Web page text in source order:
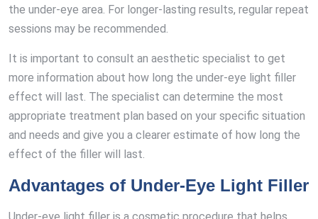
the under-eye area. For longer-lasting results, regular repeat
sessions may be recommended.
It is important to consult an aesthetic specialist to get
more information about how long the under-eye light filler
effect will last. The specialist can determine the most
appropriate treatment plan based on your specific situation
and needs and give you a clearer estimate of how long the
effect of the filler will last.
Advantages of Under-Eye Light Filler